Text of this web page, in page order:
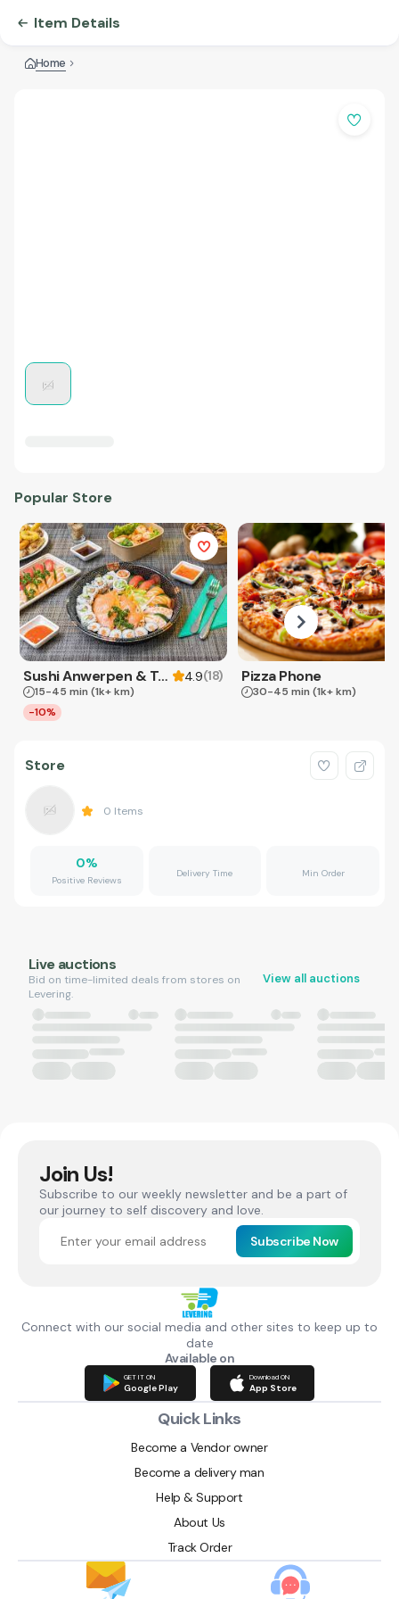
Item Details
Home
Popular Store
Sushi Anwerpen & Takeaway 4.9(18)
15-45 min (1k+ km)
-10%
Pizza Phone
30-45 min (1k+ km)
Store
0 Items
0%
Positive Reviews
Delivery Time Min Order
Live auctions
Bid on time-limited deals from stores on
Levering.
View all auctions
Join Us!
Subscribe to our weekly newsletter and be a part of
our journey to self discovery and love.
Subscribe Now
Connect with our social media and other sites to keep up to
date
Available on
GET IT ON
Google Play
Download ON
App Store
Quick Links
Become a Vendor owner
Become a delivery man
Help & Support
About Us
Track Order